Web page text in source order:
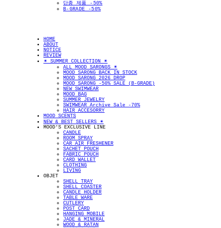
단종 제품 -50%
B-GRADE -50%
HOME
ABOUT
NOTICE
REVIEW
✴︎ SUMMER COLLECTION ✴︎
ALL MOOD SARONGS ✴︎
MOOD SARONG BACK IN STOCK
MOOD SARONG 2026 DROP
MOOD SARONG -50% SALE (B-GRADE)
NEW SWIMWEAR
MOOD BAG
SUMMER JEWELRY
SWIMWEAR Archive Sale -70%
HAIR ACCESORRY
MOOD SCENTS
NEW & BEST SELLERS ✴︎
MOOD'S EXCLUSIVE LINE
CANDLE
ROOM SPRAY
CAR AIR FRESHENER
SACHET POUCH
FABRIC POUCH
CARD WALLET
CLOTHING
LIVING
OBJET
SHELL TRAY
SHELL COASTER
CANDLE HOLDER
TABLE WARE
CUTLERY
POST CARD
HANGING MOBILE
JADE & MINERAL
WOOD & RATAN